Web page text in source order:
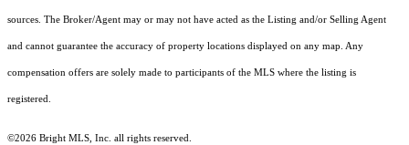
sources. The Broker/Agent may or may not have acted as the Listing and/or Selling Agent
and cannot guarantee the accuracy of property locations displayed on any map. Any
compensation offers are solely made to participants of the MLS where the listing is
registered.
©2026 Bright MLS, Inc. all rights reserved.